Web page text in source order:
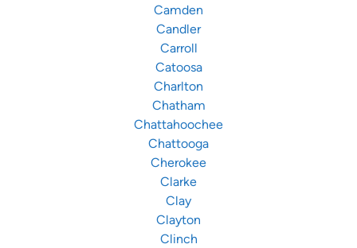
Camden
Candler
Carroll
Catoosa
Charlton
Chatham
Chattahoochee
Chattooga
Cherokee
Clarke
Clay
Clayton
Clinch